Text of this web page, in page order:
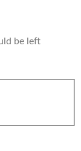
be left